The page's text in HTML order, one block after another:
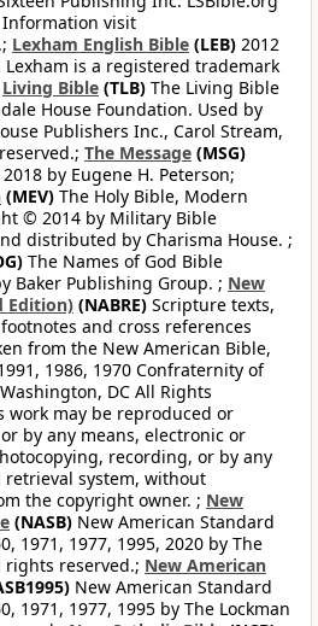
Information visit
Lexham English Bible (LEB) 2012
Lexham is a registered trademark
Living Bible (TLB) The Living Bible
House Foundation. Used by
Publishers Inc., Carol Stream,
The Message (MSG)
by Eugene H. Peterson;
(MEV) The Holy Bible, Modern
© 2014 by Military Bible
distributed by Charisma House. ;
The Names of God Bible
Baker Publishing Group. ; New
Edition) (NABRE) Scripture texts,
and cross references
from the New American Bible,
1986, 1970 Confraternity of
DC All Rights
work may be reproduced or
by any means, electronic or
recording, or by any
system, without
the copyright owner. ; New
(NASB) New American Standard
1971, 1977, 1995, 2020 by The
rights reserved.; New American
New American Standard
1971, 1977, 1995 by The Lockman